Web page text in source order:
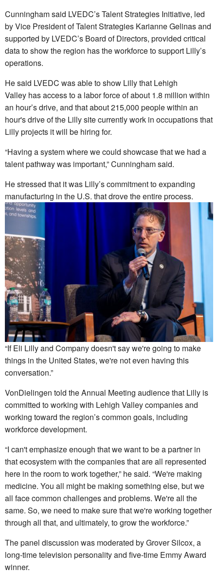
Cunningham said LVEDC’s Talent Strategies Initiative, led
by Vice President of Talent Strategies Karianne Gelinas and
supported by LVEDC’s Board of Directors, provided critical
data to show the region has the workforce to support Lilly’s
operations.
He said LVEDC was able to show Lilly that Lehigh
Valley has access to a labor force of about 1.8 million within
an hour’s drive, and that about 215,000 people within an
hour's drive of the Lilly site currently work in occupations that
Lilly projects it will be hiring for.
“Having a system where we could showcase that we had a
talent pathway was important,” Cunningham said.
He stressed that it was Lilly’s commitment to expanding
manufacturing in the U.S. that drove the entire process.
“If Eli Lilly and Company doesn't say we're going to make
things in the United States, we're not even having this
conversation.”
VonDielingen told the Annual Meeting audience that Lilly is
committed to working with Lehigh Valley companies and
working toward the region’s common goals, including
workforce development.
“I can't emphasize enough that we want to be a partner in
that ecosystem with the companies that are all represented
here in the room to work together,” he said. “We're making
medicine. You all might be making something else, but we
all face common challenges and problems. We're all the
same. So, we need to make sure that we're working together
through all that, and ultimately, to grow the workforce.”
The panel discussion was moderated by Grover Silcox, a
long-time television personality and five-time Emmy Award
winner.